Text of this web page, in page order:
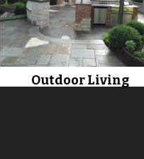
Outdoor Living